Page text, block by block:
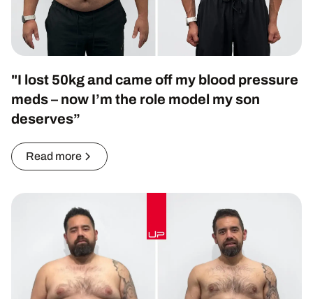
"I lost 50kg and came off my blood pressure
meds – now I’m the role model my son
deserves”
Read more